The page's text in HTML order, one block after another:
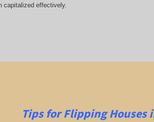
capitalized effectively.
Tips for Flipping Houses